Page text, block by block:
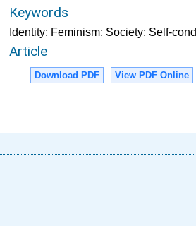
Keywords
Identity; Feminism; Society; Self-
Article
Download PDF View PDF Online